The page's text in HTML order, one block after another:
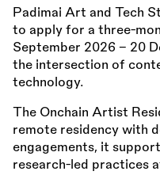
Padimai Art and Tech
to apply for a three-
September 2026 – 20
the intersection of
technology.
The Onchain Artist
remote residency with
engagements, it
research-led practices